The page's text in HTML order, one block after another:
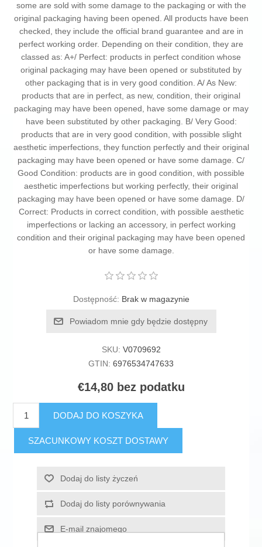
some are sold with some damage to the packaging or with the
original packaging having been opened. All products have been
checked, they include the official brand guarantee and are in
perfect working order. Depending on their condition, they are
classed as: A+/ Perfect: products in perfect condition whose
original packaging may have been opened or substituted by
other packaging that is in very good condition. A/ As New:
products that are in perfect, as new, condition, their original
packaging may have been opened, have some damage or may
have been substituted by other packaging. B/ Very Good:
products that are in very good condition, with possible slight
aesthetic imperfections, they function perfectly and their original
packaging may have been opened or have some damage. C/
Good Condition: products are in good condition, with possible
aesthetic imperfections but working perfectly, their original
packaging may have been opened or have some damage. D/
Correct: Products in correct condition, with possible aesthetic
imperfections or lacking an accessory, in perfect working
condition and their original packaging may have been opened
or have some damage.
Dostępność: Brak w magazynie
Powiadom mnie gdy będzie dostępny
SKU: V0709692
GTIN: 6976534747633
€14,80 bez podatku
DODAJ DO KOSZYKA
SZACUNKOWY KOSZT DOSTAWY
Dodaj do listy życzeń
Dodaj do listy porównywania
E-mail znajomego